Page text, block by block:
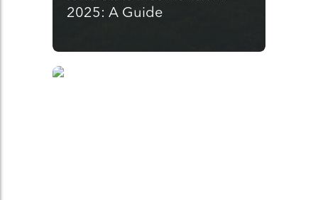
2025: A Guide